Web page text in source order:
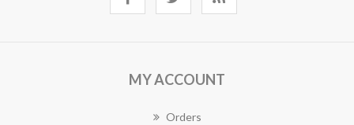
MY ACCOUNT
Orders